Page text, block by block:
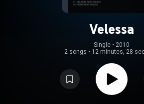
Velessa
Single • 2010
2 songs • 12 minutes, 28